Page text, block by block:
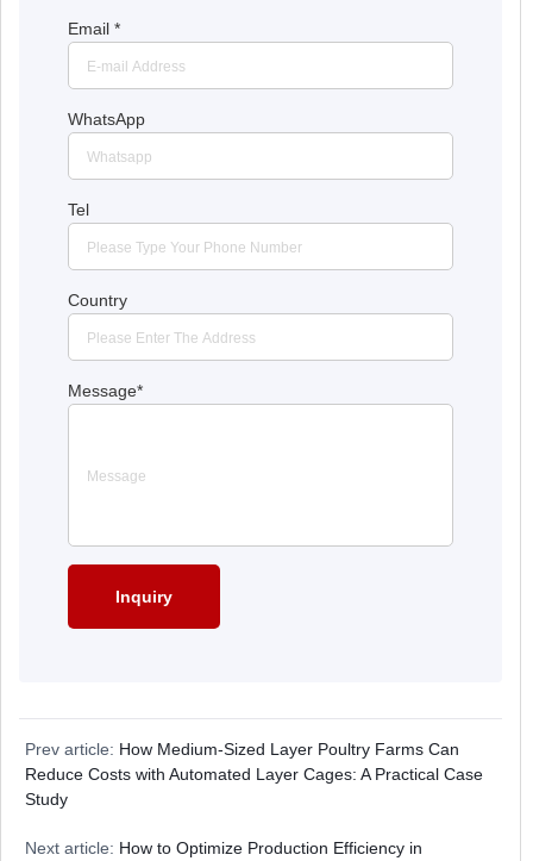
Email *
WhatsApp
Tel
Country
Message*
Prev article: How Medium-Sized Layer Poultry Farms Can
Reduce Costs with Automated Layer Cages: A Practical Case
Study
Next article: How to Optimize Production Efficiency in